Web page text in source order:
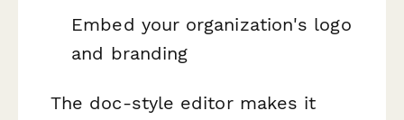
Embed your organization's logo
and branding
The doc-style editor makes it